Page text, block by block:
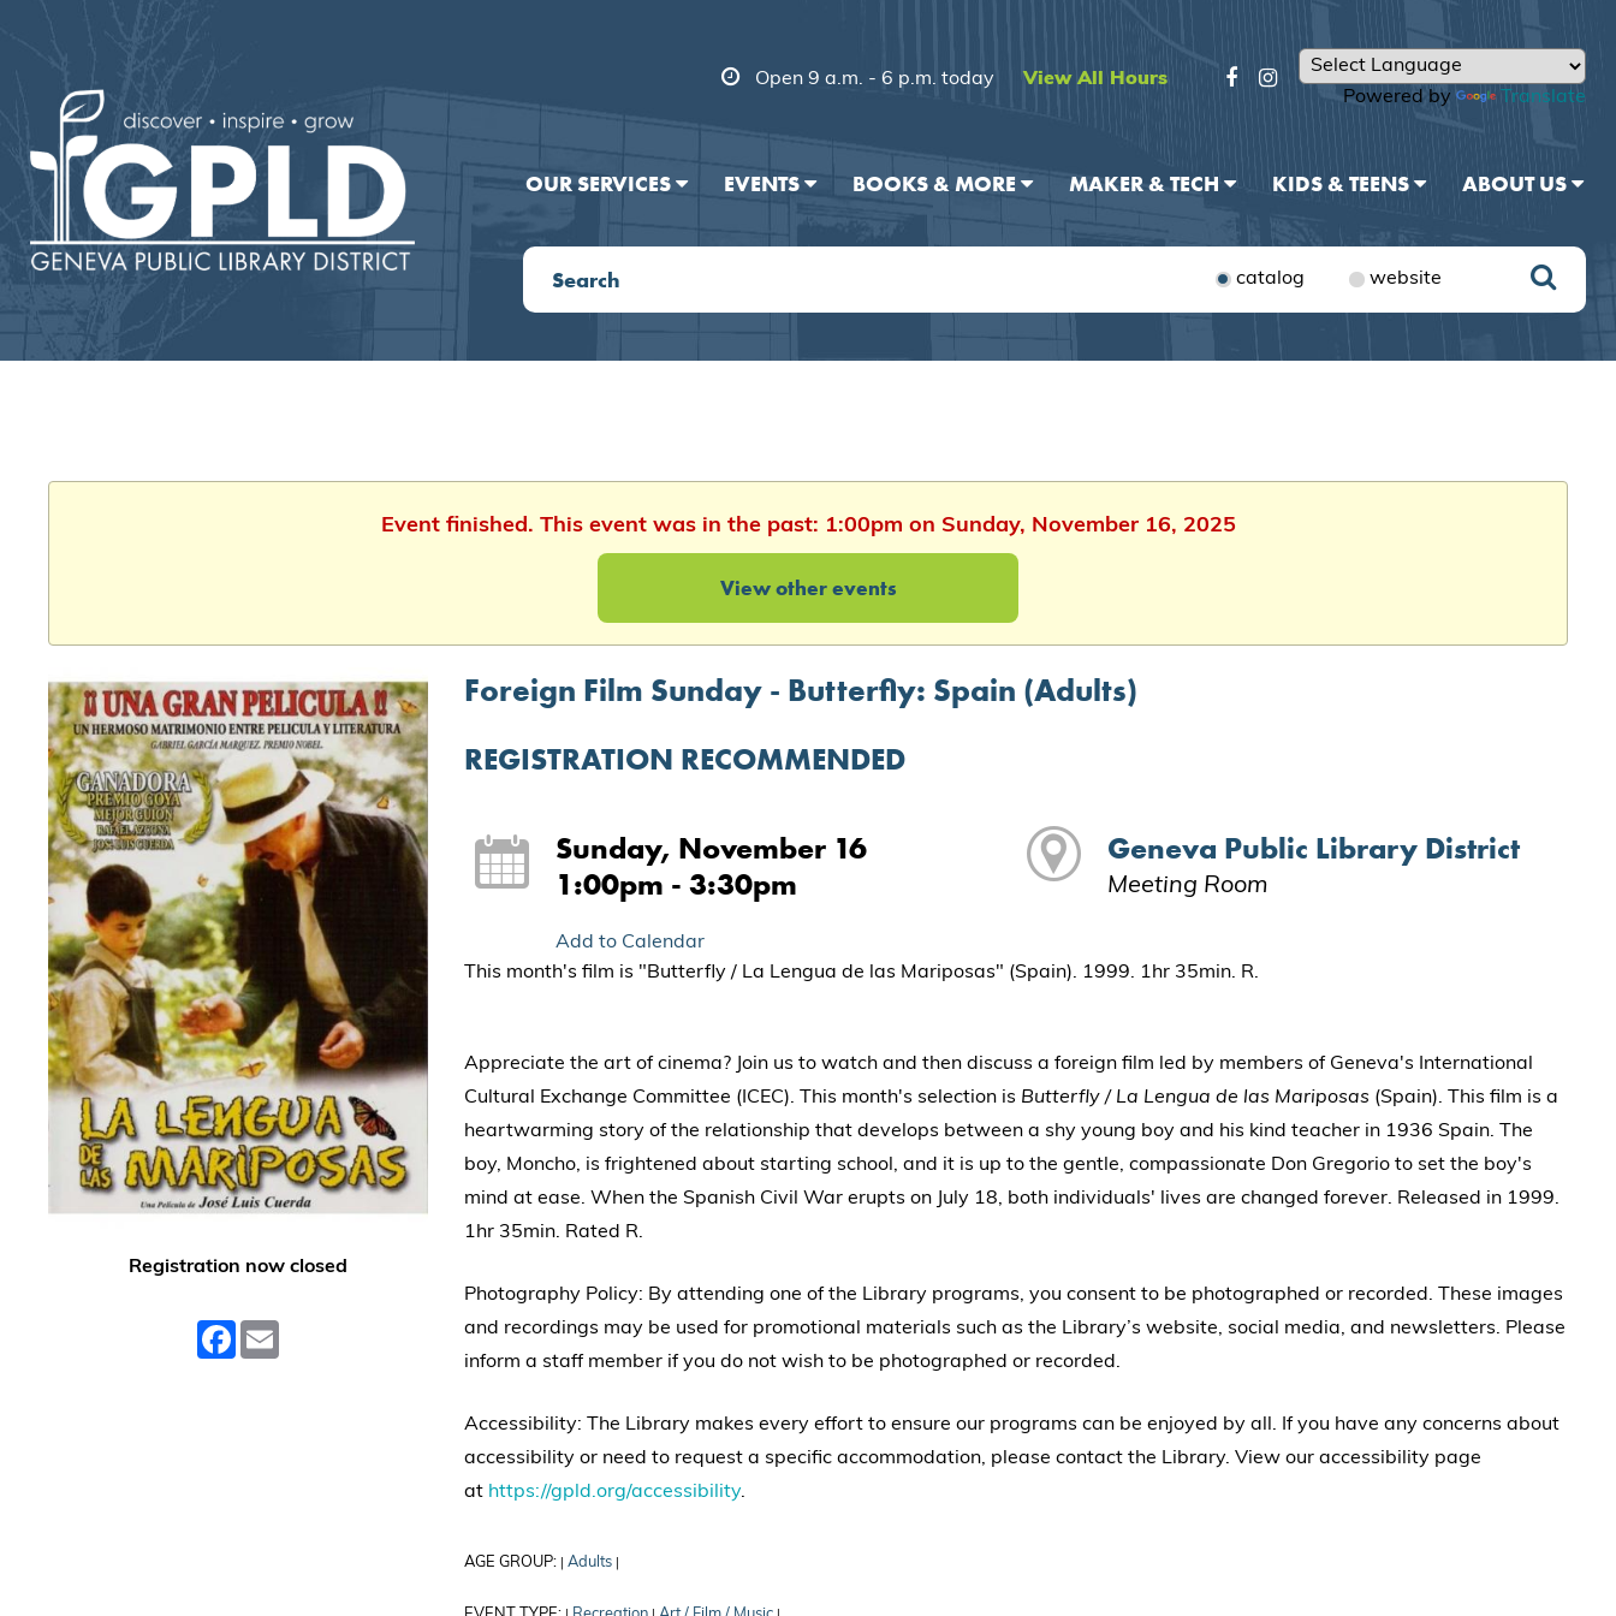
Open 9 a.m. - 6 p.m. today
View All Hours
Powered by
Translate
OUR SERVICES EVENTS BOOKS & MORE MAKER & TECH KIDS & TEENS ABOUT US
catalog website
Event finished. This event was in the past: 1:00pm on Sunday, November 16, 2025
View other events
Registration now closed
Facebook
Foreign Film Sunday - Butterfly: Spain (Adults)
REGISTRATION RECOMMENDED
Sunday, November 16
1:00pm - 3:30pm
Add to Calendar
Geneva Public Library District
Meeting Room
This month's film is "Butterfly / La Lengua de las Mariposas" (Spain). 1999. 1hr 35min. R.
Appreciate the art of cinema? Join us to watch and then discuss a foreign film led by members of Geneva's International
Cultural Exchange Committee (ICEC). This month's selection is Butterfly / La Lengua de las Mariposas (Spain). This film is a
heartwarming story of the relationship that develops between a shy young boy and his kind teacher in 1936 Spain. The
boy, Moncho, is frightened about starting school, and it is up to the gentle, compassionate Don Gregorio to set the boy's
mind at ease. When the Spanish Civil War erupts on July 18, both individuals' lives are changed forever. Released in 1999.
1hr 35min. Rated R.
Photography Policy: By attending one of the Library programs, you consent to be photographed or recorded. These images
and recordings may be used for promotional materials such as the Library’s website, social media, and newsletters. Please
inform a staff member if you do not wish to be photographed or recorded.
Accessibility: The Library makes every effort to ensure our programs can be enjoyed by all. If you have any concerns about
accessibility or need to request a specific accommodation, please contact the Library. View our accessibility page
at https://gpld.org/accessibility.
AGE GROUP: Adults